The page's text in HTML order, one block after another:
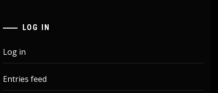
LOG IN
Log in
Entries feed